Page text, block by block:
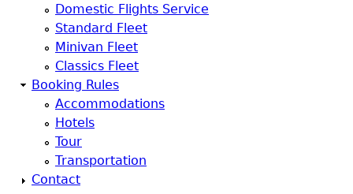
Domestic Flights Service
Standard Fleet
Minivan Fleet
Classics Fleet
Booking Rules
Accommodations
Hotels
Tour
Transportation
Contact